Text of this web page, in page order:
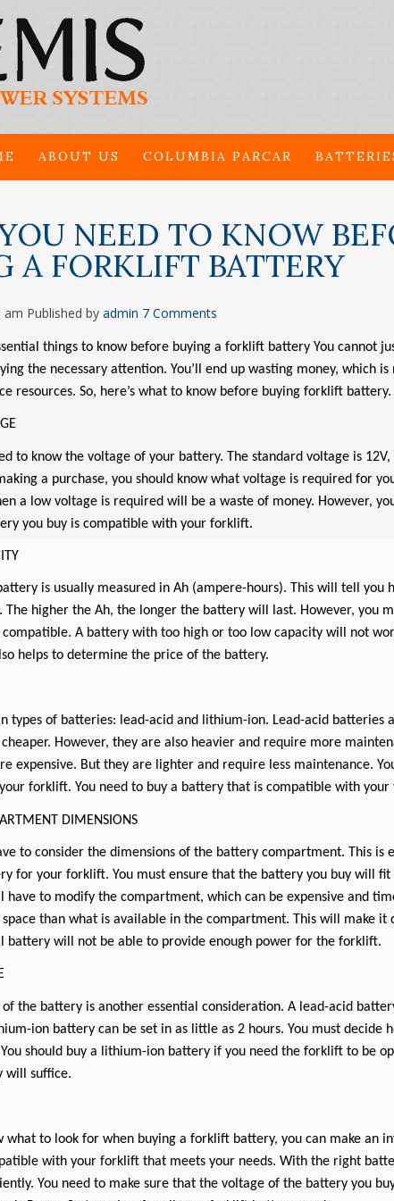
ABOUT US COLUMBIA PARCAR
NEED TO KNOW
A FORKLIFT BATTERY
am Published by admin 7 Comments
things to know before buying a forklift battery You cannot
the necessary attention. You’ll end up wasting money, which
resources. So, here’s what to know before buying forklift battery.
to know the voltage of your battery. The standard voltage is
a purchase, you should know what voltage is required for
a low voltage is required will be a waste of money. However,
you buy is compatible with your forklift.
is usually measured in Ah (ampere-hours). This will tell you
The higher the Ah, the longer the battery will last. However, you
compatible. A battery with too high or too low capacity will not
helps to determine the price of the battery.
types of batteries: lead-acid and lithium-ion. Lead-acid batteries
However, they are also heavier and require more
expensive. But they are lighter and require less maintenance.
forklift. You need to buy a battery that is compatible with
DIMENSIONS
to consider the dimensions of the battery compartment. This is
for your forklift. You must ensure that the battery you buy will
have to modify the compartment, which can be expensive and
than what is available in the compartment. This will make
battery will not be able to provide enough power for the forklift.
the battery is another essential consideration. A lead-acid
ion battery can be set in as little as 2 hours. You must decide
should buy a lithium-ion battery if you need the forklift to be
will suffice.
what to look for when buying a forklift battery, you can make an
with your forklift that meets your needs. With the right
You need to make sure that the voltage of the battery you